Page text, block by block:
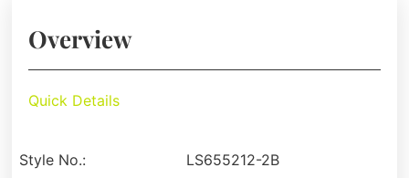
Overview
Quick Details
Style No.: LS655212-2B